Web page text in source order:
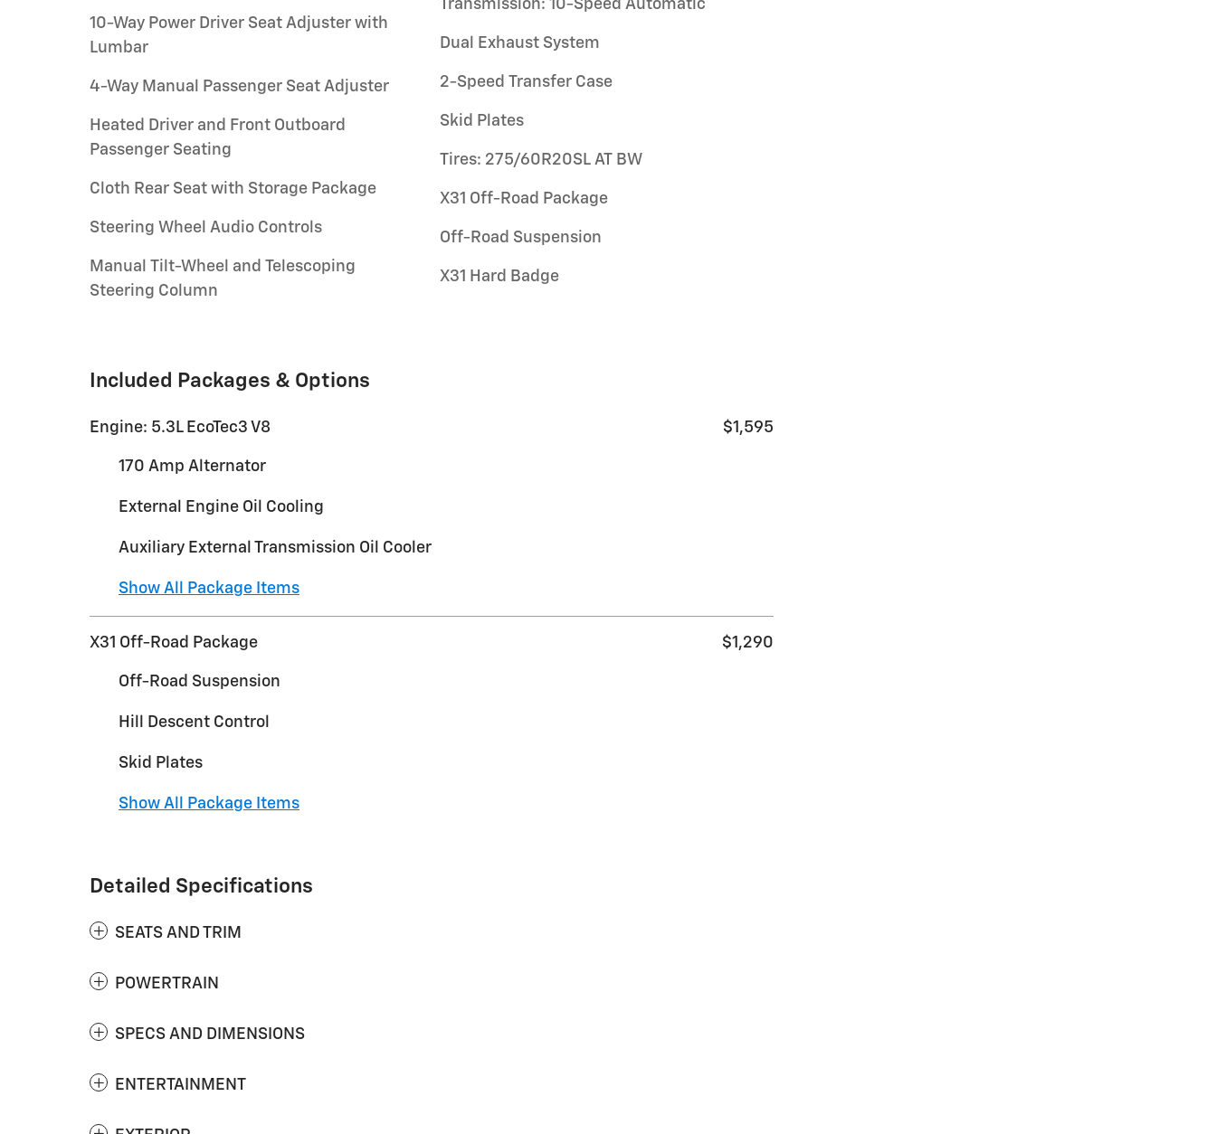
10-Way Power Driver Seat Adjuster with
Lumbar
4-Way Manual Passenger Seat Adjuster
Heated Driver and Front Outboard
Passenger Seating
Cloth Rear Seat with Storage Package
Steering Wheel Audio Controls
Manual Tilt-Wheel and Telescoping
Steering Column
Transmission: 10-Speed Automatic
Dual Exhaust System
2-Speed Transfer Case
Skid Plates
Tires: 275/60R20SL AT BW
X31 Off-Road Package
Off-Road Suspension
X31 Hard Badge
Included Packages & Options
Engine: 5.3L EcoTec3 V8 $1,595
170 Amp Alternator
External Engine Oil Cooling
Auxiliary External Transmission Oil Cooler
Show All Package Items
X31 Off-Road Package $1,290
Off-Road Suspension
Hill Descent Control
Skid Plates
Show All Package Items
Detailed Specifications
SEATS AND TRIM
POWERTRAIN
SPECS AND DIMENSIONS
ENTERTAINMENT